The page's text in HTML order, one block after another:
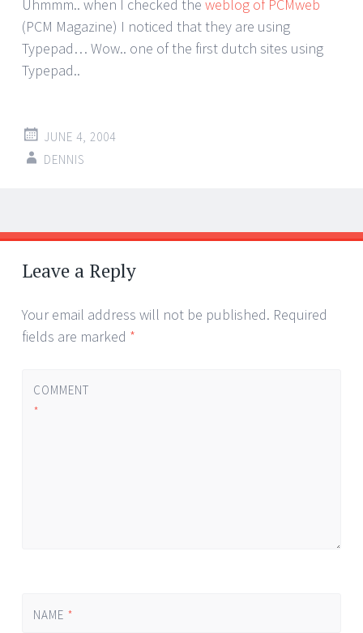
Uhmmm.. when I checked the weblog of PCMweb
(PCM Magazine) I noticed that they are using
Typepad… Wow.. one of the first dutch sites using
Typepad..
JUNE 4, 2004
DENNIS
Post
navigation
←
→
Leave a Reply
Your email address will not be published. Required
fields are marked *
COMMENT
*
NAME *